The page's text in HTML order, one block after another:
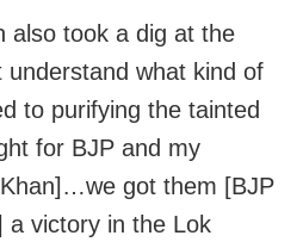
also took a dig at the
understand what kind of
to purifying the tainted
for BJP and my
got them [BJP
a victory in the Lok